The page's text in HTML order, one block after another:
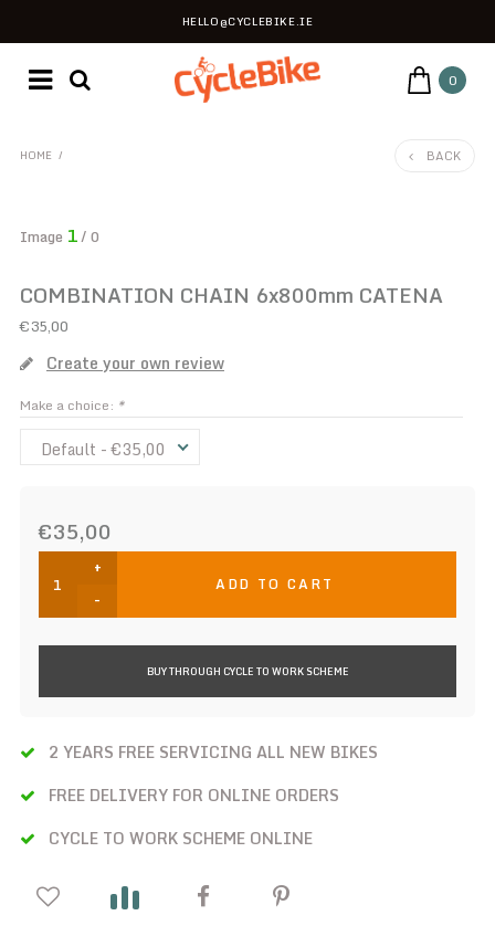
HELLO@CYCLEBIKE.IE
0
HOME / BACK
Image 1/ 0
COMBINATION CHAIN 6x800mm CATENA
€35,00
Create your own review
Make a choice: *
Default - €35,00
€35,00
+
-
ADD TO CART
BUY THROUGH CYCLE TO WORK SCHEME
2 YEARS FREE SERVICING ALL NEW BIKES
FREE DELIVERY FOR ONLINE ORDERS
CYCLE TO WORK SCHEME ONLINE